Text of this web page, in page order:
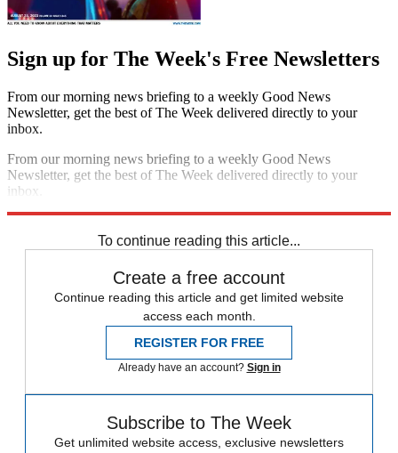
Sign up for The Week's Free Newsletters
From our morning news briefing to a weekly Good News
Newsletter, get the best of The Week delivered directly to your
inbox.
From our morning news briefing to a weekly Good News
Newsletter, get the best of The Week delivered directly to your
inbox.
To continue reading this article...
Create a free account
Continue reading this article and get limited website
access each month.
REGISTER FOR FREE
Already have an account? Sign in
Subscribe to The Week
Get unlimited website access, exclusive newsletters